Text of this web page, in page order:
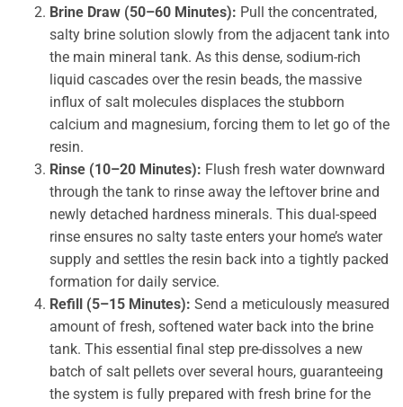
Brine Draw (50–60 Minutes): Pull the concentrated,
salty brine solution slowly from the adjacent tank into
the main mineral tank. As this dense, sodium-rich
liquid cascades over the resin beads, the massive
influx of salt molecules displaces the stubborn
calcium and magnesium, forcing them to let go of the
resin.
Rinse (10–20 Minutes): Flush fresh water downward
through the tank to rinse away the leftover brine and
newly detached hardness minerals. This dual-speed
rinse ensures no salty taste enters your home’s water
supply and settles the resin back into a tightly packed
formation for daily service.
Refill (5–15 Minutes): Send a meticulously measured
amount of fresh, softened water back into the brine
tank. This essential final step pre-dissolves a new
batch of salt pellets over several hours, guaranteeing
the system is fully prepared with fresh brine for the